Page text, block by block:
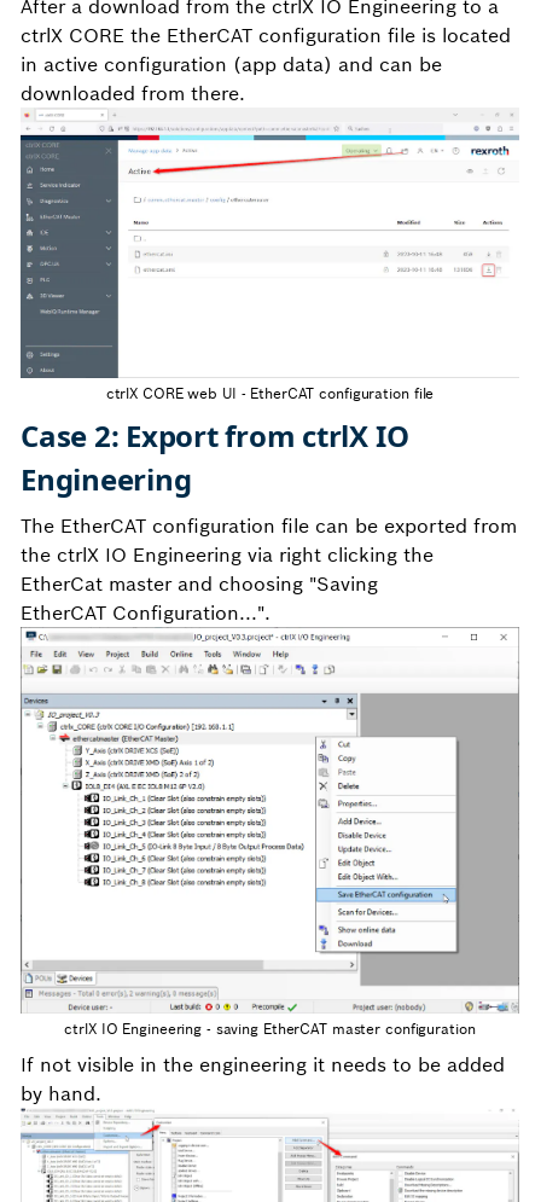
After a download from the ctrlX IO Engineering to a
ctrlX CORE the EtherCAT configuration file is located
in active configuration (app data) and can be
downloaded from there.
ctrlX CORE web UI - EtherCAT configuration file
Case 2: Export from ctrlX IO
Engineering
The EtherCAT configuration file can be exported from
the ctrlX IO Engineering via right clicking the
EtherCat master and choosing "Saving
EtherCAT Configuration...".
ctrlX IO Engineering - saving EtherCAT master configuration
If not visible in the engineering it needs to be added
by hand.